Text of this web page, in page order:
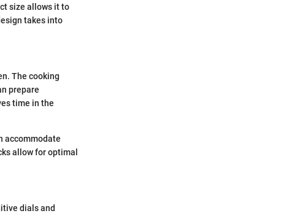
size allows it to
takes into
The cooking
prepare
time in the
accommodate
allow for optimal
dials and